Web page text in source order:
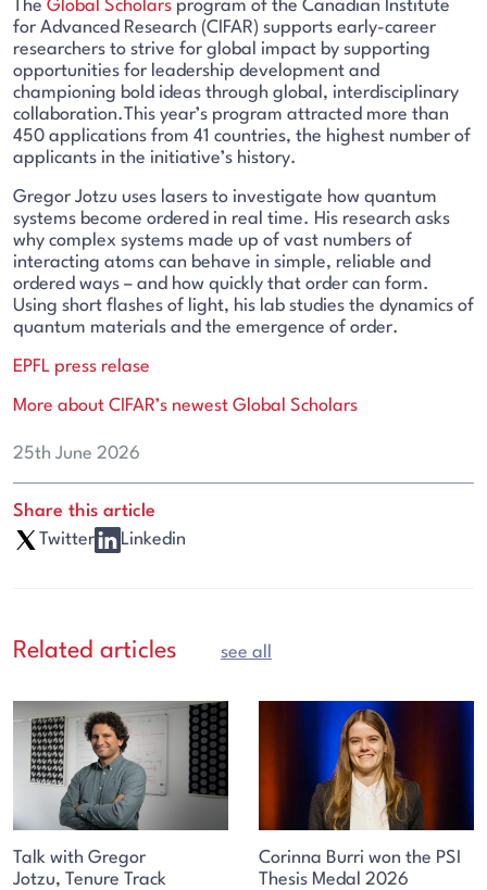
The Global Scholars program of the Canadian Institute
for Advanced Research (CIFAR) supports early-career
researchers to strive for global impact by supporting
opportunities for leadership development and
championing bold ideas through global, interdisciplinary
collaboration.This year’s program attracted more than
450 applications from 41 countries, the highest number of
applicants in the initiative’s history.
Gregor Jotzu uses lasers to investigate how quantum
systems become ordered in real time. His research asks
why complex systems made up of vast numbers of
interacting atoms can behave in simple, reliable and
ordered ways – and how quickly that order can form.
Using short flashes of light, his lab studies the dynamics of
quantum materials and the emergence of order.
EPFL press relase
More about CIFAR’s newest Global Scholars
25th June 2026
Share this article
Twitter
Linkedin
Related articles see all
Talk with Gregor
Jotzu, Tenure Track
Corinna Burri won the PSI
Thesis Medal 2026